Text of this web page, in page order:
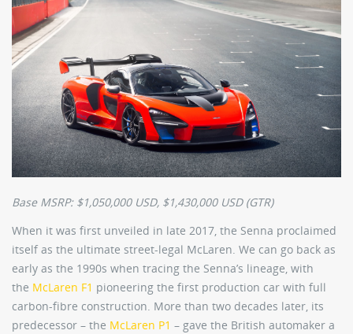
Base MSRP: $1,050,000 USD, $1,430,000 USD (GTR)
When it was first unveiled in late 2017, the Senna proclaimed
itself as the ultimate street-legal McLaren. We can go back as
early as the 1990s when tracing the Senna’s lineage, with
the McLaren F1 pioneering the first production car with full
carbon-fibre construction. More than two decades later, its
predecessor – the McLaren P1 – gave the British automaker a